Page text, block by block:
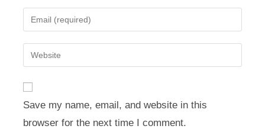
name
comment
your
email
address
your
URL
(optional)
Save my name, email, and website in this
browser for the next time I comment.